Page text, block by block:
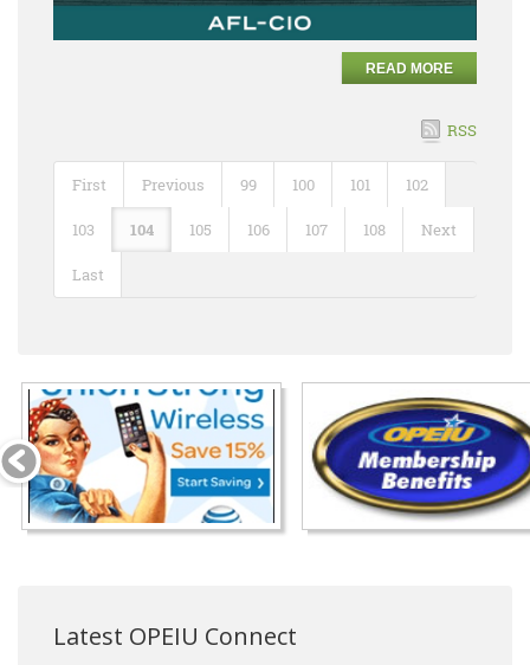
READ MORE
RSS
First Previous 99 100 101 102
103 104 105 106 107 108 Next
Last
Latest OPEIU Connect